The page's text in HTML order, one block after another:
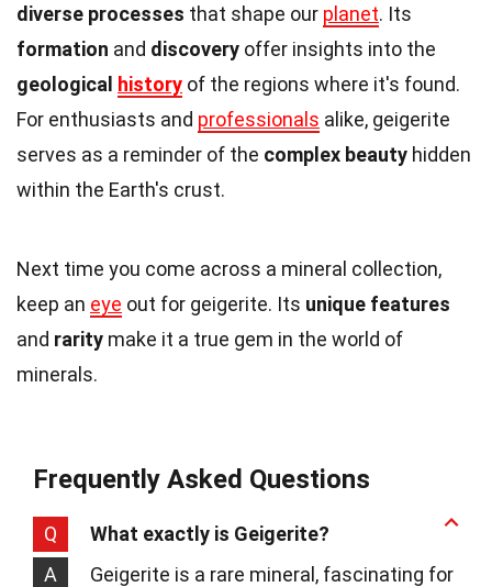
diverse processes that shape our planet. Its
formation and discovery offer insights into the
geological history of the regions where it's found.
For enthusiasts and professionals alike, geigerite
serves as a reminder of the complex beauty hidden
within the Earth's crust.
Next time you come across a mineral collection,
keep an eye out for geigerite. Its unique features
and rarity make it a true gem in the world of
minerals.
Frequently Asked Questions
Q
What exactly is Geigerite?
A
Geigerite is a rare mineral, fascinating for